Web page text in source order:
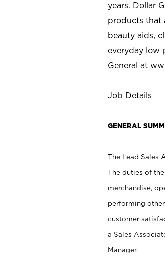
years. Dollar
products that
beauty aids,
everyday low
General at
Job Details
GENERAL
The Lead Sales
The duties of
merchandise,
performing
customer
a Sales
Manager.